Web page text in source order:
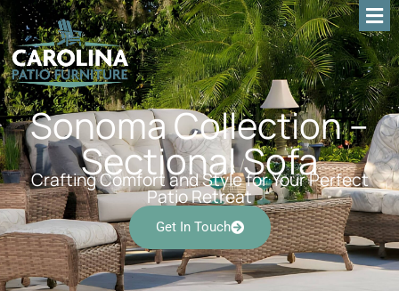
Sonoma Collection –
Sectional Sofa
Crafting Comfort and Style for Your Perfect
Patio Retreat
Get In Touch